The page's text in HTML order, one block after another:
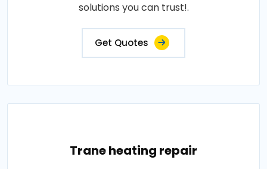
solutions you can trust!.
Get Quotes
Trane heating repair